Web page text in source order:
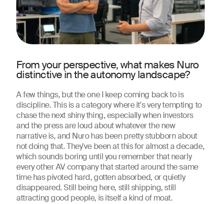
From your perspective, what makes Nuro
distinctive in the autonomy landscape?
A few things, but the one I keep coming back to is
discipline. This is a category where it's very tempting to
chase the next shiny thing, especially when investors
and the press are loud about whatever the new
narrative is, and Nuro has been pretty stubborn about
not doing that. They've been at this for almost a decade,
which sounds boring until you remember that nearly
every other AV company that started around the same
time has pivoted hard, gotten absorbed, or quietly
disappeared. Still being here, still shipping, still
attracting good people, is itself a kind of moat.